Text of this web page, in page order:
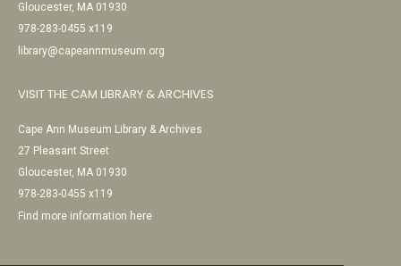
Gloucester, MA 01930
978-283-0455 x119
library@capeannmuseum.org
VISIT THE CAM LIBRARY & ARCHIVES
Cape Ann Museum Library & Archives
27 Pleasant Street
Gloucester, MA 01930
978-283-0455 x119
Find more information here